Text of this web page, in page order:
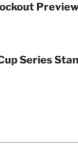
Series